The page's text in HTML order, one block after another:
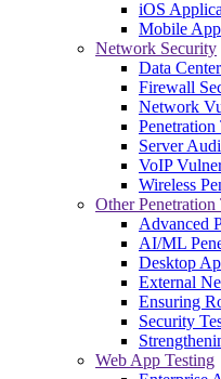
iOS
Mobile
Network Security
Data
Firewall
Network
Penetration
Server
VoIP
Wireless
Other Penetration
Advanced
AI/ML
Desktop
External
Ensuring
Security
Web App Testing